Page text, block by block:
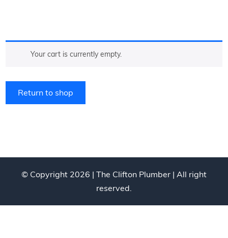
Your cart is currently empty.
Return to shop
© Copyright 2026 | The Clifton Plumber | All right
reserved.